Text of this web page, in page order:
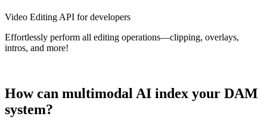
Video Editing API for developers
Effortlessly perform all editing operations—clipping, overlays,
intros, and more!
How can multimodal AI index your DAM
system?